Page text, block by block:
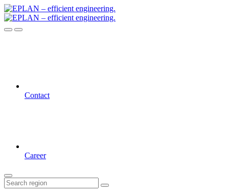
Contact
Career